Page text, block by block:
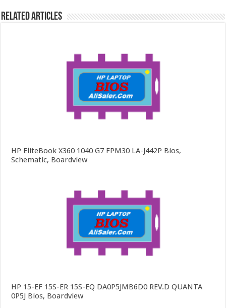
Related Articles
HP EliteBook X360 1040 G7 FPM30 LA-J442P Bios,
Schematic, Boardview
HP 15-EF 15S-ER 15S-EQ DA0P5JMB6D0 REV.D QUANTA
0P5J Bios, Boardview